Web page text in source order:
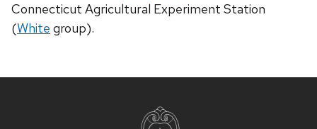
Connecticut Agricultural Experiment Station
(White group).